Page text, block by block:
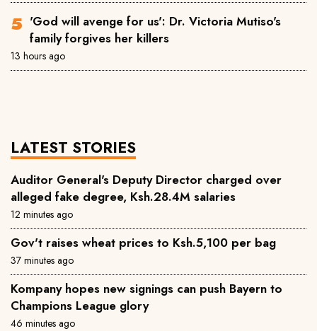
'God will avenge for us': Dr. Victoria Mutiso's
family forgives her killers
13 hours ago
LATEST STORIES
Auditor General's Deputy Director charged over
alleged fake degree, Ksh.28.4M salaries
12 minutes ago
Gov't raises wheat prices to Ksh.5,100 per bag
37 minutes ago
Kompany hopes new signings can push Bayern to
Champions League glory
46 minutes ago